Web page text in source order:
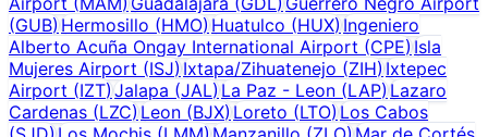
(GUB)Hermosillo (HMO) Huatulco (HUX) Ingeniero
Alberto Acuña Ongay International Airport (CPE)Isla
Mujeres Airport (ISJ)Ixtapa/Zihuatenejo (ZIH) Ixtepec
Airport (IZT)Jalapa (JAL) La Paz - Leon (LAP)Lazaro
Cardenas (LZC)Leon (BJX) Loreto (LTO) Los Cabos